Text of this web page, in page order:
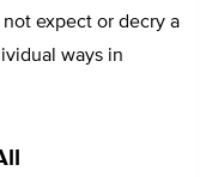
expect or decry a
ways in